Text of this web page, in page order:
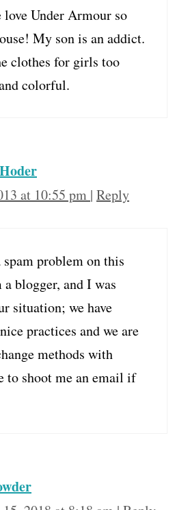
Under Armour so
My son is an addict.
clothes for girls too
colorful.
at 10:55 pm | Reply
spam problem on this
blogger, and I was
situation; we have
practices and we are
methods with
to shoot me an email if